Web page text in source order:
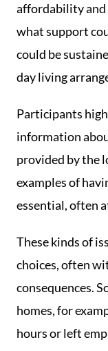
affordability and
what support
could be
day living
Participants
information
provided by the
examples of
essential, often
These kinds of
choices, often
consequences.
homes, for
hours or left